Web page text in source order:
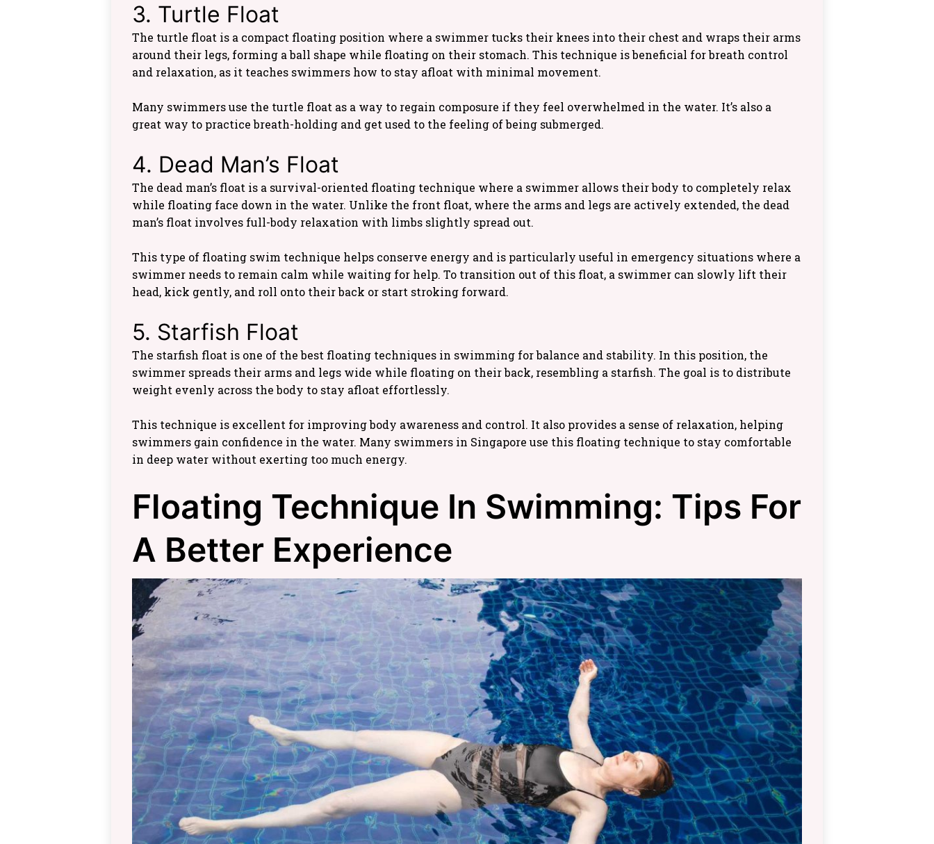
3. Turtle Float
The turtle float is a compact floating position where a swimmer tucks their knees into their chest and wraps their arms
around their legs, forming a ball shape while floating on their stomach. This technique is beneficial for breath control
and relaxation, as it teaches swimmers how to stay afloat with minimal movement.
Many swimmers use the turtle float as a way to regain composure if they feel overwhelmed in the water. It’s also a
great way to practice breath-holding and get used to the feeling of being submerged.
4. Dead Man’s Float
The dead man’s float is a survival-oriented floating technique where a swimmer allows their body to completely relax
while floating face down in the water. Unlike the front float, where the arms and legs are actively extended, the dead
man’s float involves full-body relaxation with limbs slightly spread out.
This type of floating swim technique helps conserve energy and is particularly useful in emergency situations where a
swimmer needs to remain calm while waiting for help. To transition out of this float, a swimmer can slowly lift their
head, kick gently, and roll onto their back or start stroking forward.
5. Starfish Float
The starfish float is one of the best floating techniques in swimming for balance and stability. In this position, the
swimmer spreads their arms and legs wide while floating on their back, resembling a starfish. The goal is to distribute
weight evenly across the body to stay afloat effortlessly.
This technique is excellent for improving body awareness and control. It also provides a sense of relaxation, helping
swimmers gain confidence in the water. Many swimmers in Singapore use this floating technique to stay comfortable
in deep water without exerting too much energy.
Floating Technique In Swimming: Tips For
A Better Experience